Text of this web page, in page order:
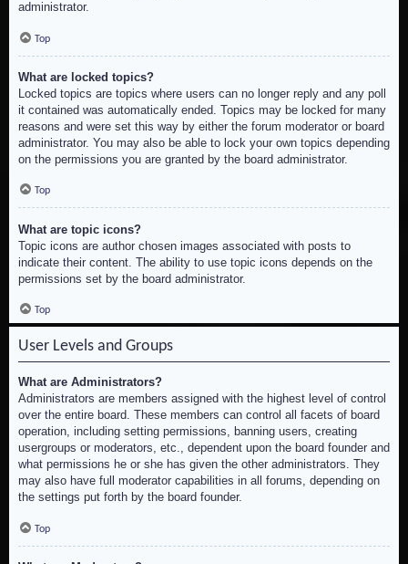
administrator.
Top
What are locked topics?
Locked topics are topics where users can no longer reply and any poll
it contained was automatically ended. Topics may be locked for many
reasons and were set this way by either the forum moderator or board
administrator. You may also be able to lock your own topics depending
on the permissions you are granted by the board administrator.
Top
What are topic icons?
Topic icons are author chosen images associated with posts to
indicate their content. The ability to use topic icons depends on the
permissions set by the board administrator.
Top
User Levels and Groups
What are Administrators?
Administrators are members assigned with the highest level of control
over the entire board. These members can control all facets of board
operation, including setting permissions, banning users, creating
usergroups or moderators, etc., dependent upon the board founder and
what permissions he or she has given the other administrators. They
may also have full moderator capabilities in all forums, depending on
the settings put forth by the board founder.
Top